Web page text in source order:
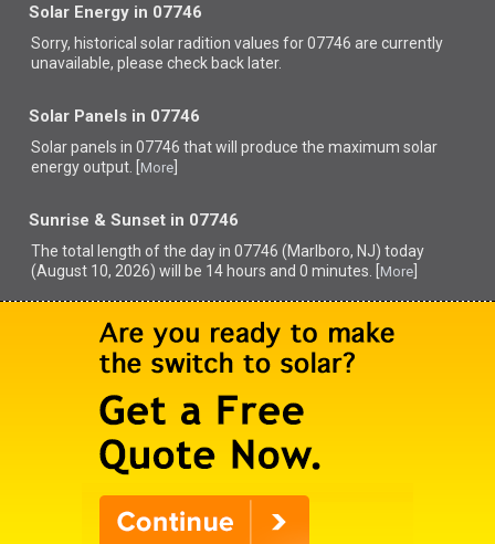
Solar Energy in 07746
Sorry, historical solar radition values for 07746 are currently
unavailable, please check back later.
Solar Panels in 07746
Solar panels in 07746 thatwill produce the maximum solar
energy output. [ More
Sunrise & Sunset in 07746
The total length of the day in 07746 (Marlboro, NJ) today
(August 10, 2026) will be 14 hours and 0 minutes. [ More